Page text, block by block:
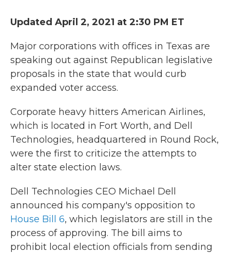
Updated April 2, 2021 at 2:30 PM ET
Major corporations with offices in Texas are
speaking out against Republican legislative
proposals in the state that would curb
expanded voter access.
Corporate heavy hitters American Airlines,
which is located in Fort Worth, and Dell
Technologies, headquartered in Round Rock,
were the first to criticize the attempts to
alter state election laws.
Dell Technologies CEO Michael Dell
announced his company's opposition to
House Bill 6, which legislators are still in the
process of approving. The bill aims to
prohibit local election officials from sending